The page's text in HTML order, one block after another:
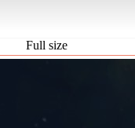
Full size